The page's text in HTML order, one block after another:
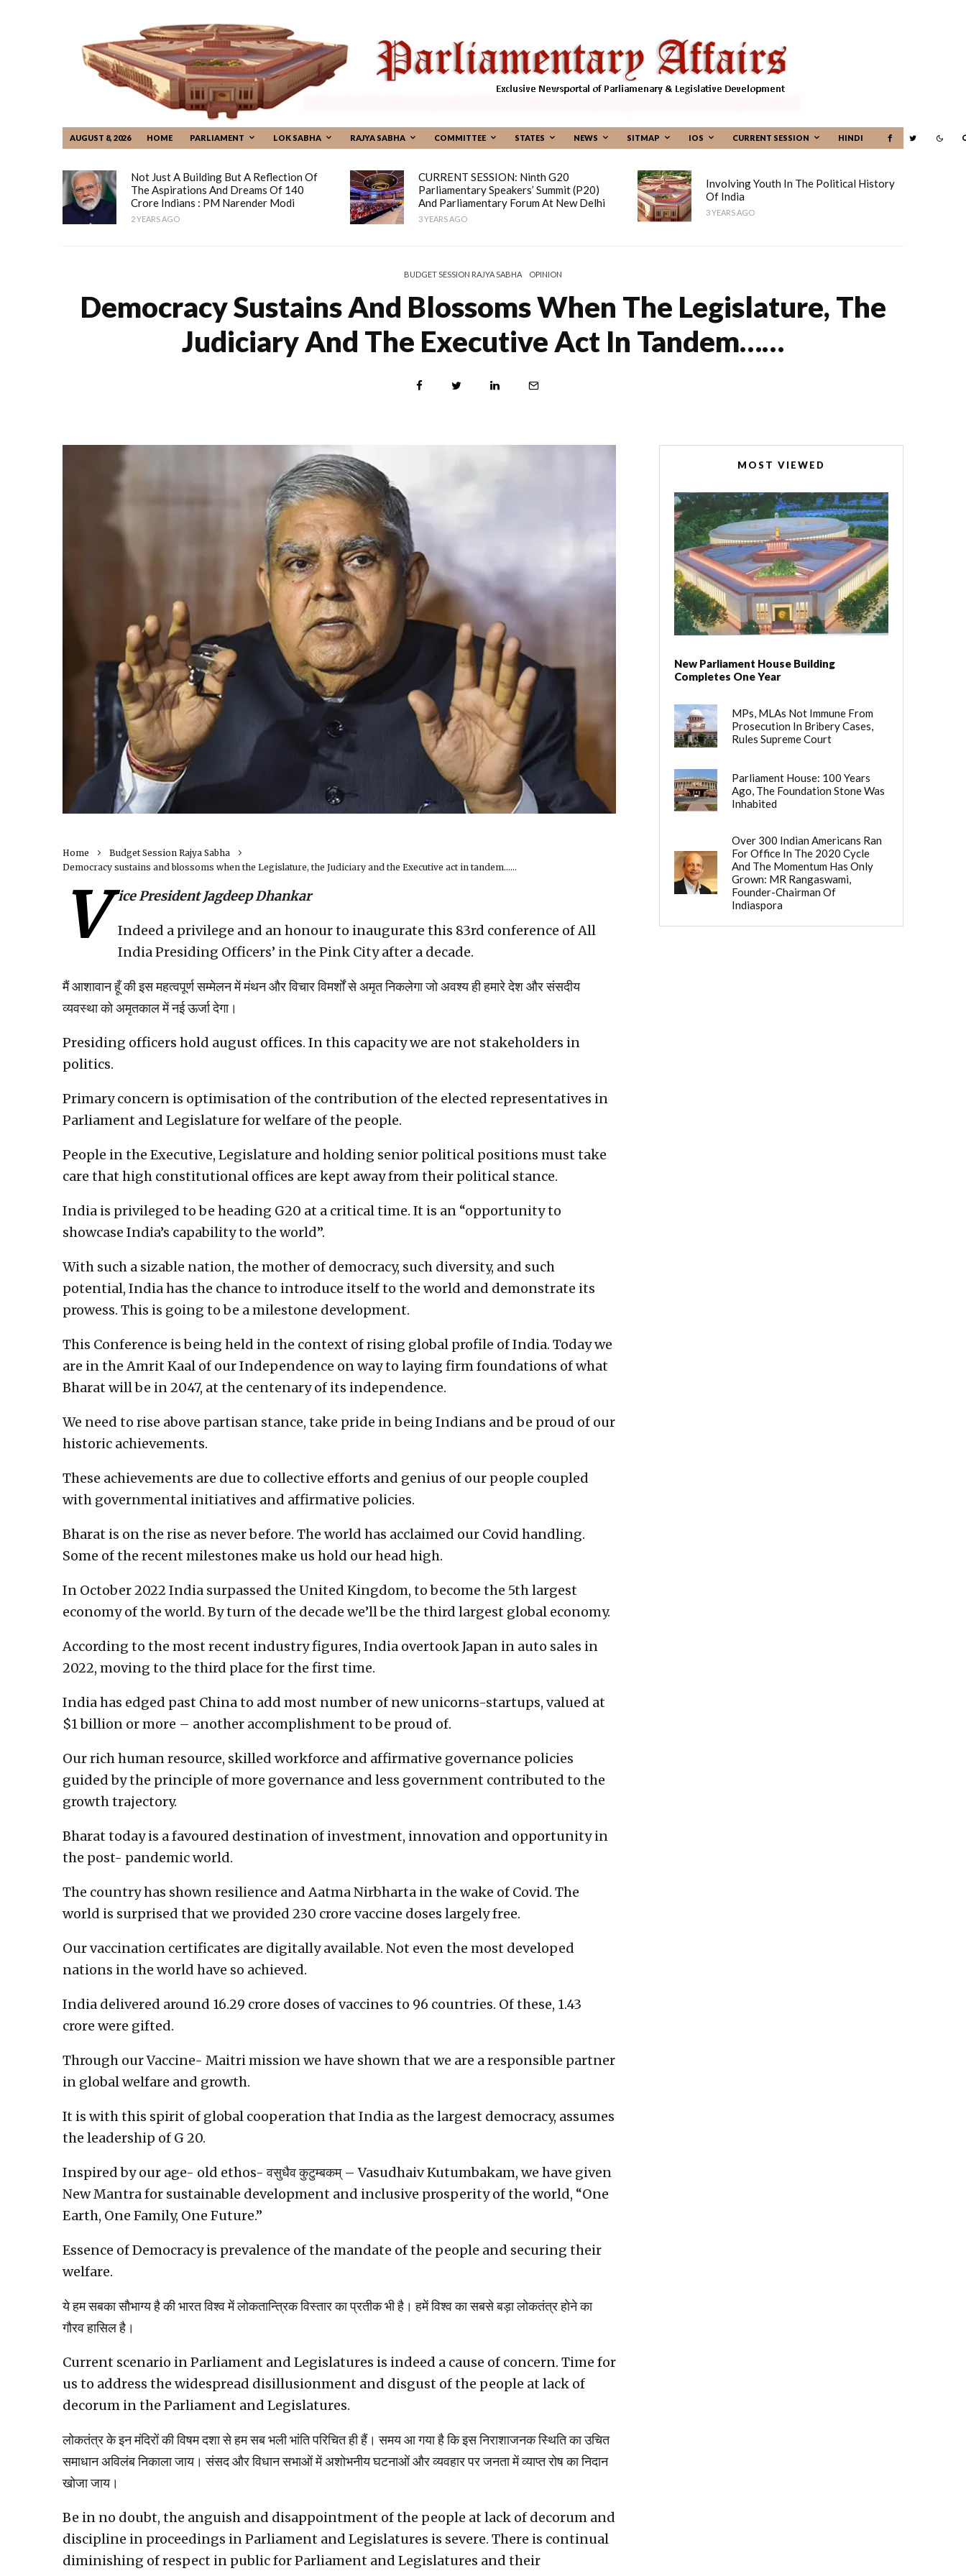
AUGUST 8, 2026 HOME PARLIAMENT LOK SABHA RAJYA SABHA COMMITTEE STATES NEWS SITMAP IOS CURRENT SESSION HINDI
Not Just A Building But A Reflection Of
The Aspirations And Dreams Of 140
Crore Indians : PM Narender Modi
2 YEARS AGO
CURRENT SESSION: Ninth G20
Parliamentary Speakers’ Summit (P20)
And Parliamentary Forum At New Delhi
3 YEARS AGO
Involving Youth In The Political History
Of India
3 YEARS AGO
BUDGET SESSION RAJYA SABHA OPINION
Democracy Sustains And Blossoms When The Legislature, The
Judiciary And The Executive Act In Tandem……
Home
Budget Session Rajya Sabha
Democracy sustains and blossoms when the Legislature, the Judiciary and the Executive act in tandem……
V ice President Jagdeep Dhankar
Indeed a privilege and an honour to inaugurate this 83rd conference of All
India Presiding Officers’ in the Pink City after a decade.
मैं आशावान हूँ की इस महत्वपूर्ण सम्मेलन में मंथन और विचार विमर्शों से अमृत निकलेगा जो अवश्य ही हमारे देश और संसदीय
व्यवस्था को अमृतकाल में नई ऊर्जा देगा।
Presiding officers hold august offices. In this capacity we are not stakeholders in
politics.
Primary concern is optimisation of the contribution of the elected representatives in
Parliament and Legislature for welfare of the people.
People in the Executive, Legislature and holding senior political positions must take
care that high constitutional offices are kept away from their political stance.
India is privileged to be heading G20 at a critical time. It is an “opportunity to
showcase India’s capability to the world”.
With such a sizable nation, the mother of democracy, such diversity, and such
potential, India has the chance to introduce itself to the world and demonstrate its
prowess. This is going to be a milestone development.
This Conference is being held in the context of rising global profile of India. Today we
are in the Amrit Kaal of our Independence on way to laying firm foundations of what
Bharat will be in 2047, at the centenary of its independence.
We need to rise above partisan stance, take pride in being Indians and be proud of our
historic achievements.
These achievements are due to collective efforts and genius of our people coupled
with governmental initiatives and affirmative policies.
Bharat is on the rise as never before. The world has acclaimed our Covid handling.
Some of the recent milestones make us hold our head high.
In October 2022 India surpassed the United Kingdom, to become the 5th largest
economy of the world. By turn of the decade we’ll be the third largest global economy.
According to the most recent industry figures, India overtook Japan in auto sales in
2022, moving to the third place for the first time.
India has edged past China to add most number of new unicorns-startups, valued at
$1 billion or more – another accomplishment to be proud of.
Our rich human resource, skilled workforce and affirmative governance policies
guided by the principle of more governance and less government contributed to the
growth trajectory.
Bharat today is a favoured destination of investment, innovation and opportunity in
the post- pandemic world.
The country has shown resilience and Aatma Nirbharta in the wake of Covid. The
world is surprised that we provided 230 crore vaccine doses largely free.
Our vaccination certificates are digitally available. Not even the most developed
nations in the world have so achieved.
India delivered around 16.29 crore doses of vaccines to 96 countries. Of these, 1.43
crore were gifted.
Through our Vaccine- Maitri mission we have shown that we are a responsible partner
in global welfare and growth.
It is with this spirit of global cooperation that India as the largest democracy, assumes
the leadership of G 20.
Inspired by our age- old ethos- वसुधैव कुटुम्बकम् – Vasudhaiv Kutumbakam, we have given
New Mantra for sustainable development and inclusive prosperity of the world, “One
Earth, One Family, One Future.”
Essence of Democracy is prevalence of the mandate of the people and securing their
welfare.
ये हम सबका सौभाग्य है की भारत विश्व में लोकतान्त्रिक विस्तार का प्रतीक भी है। हमें विश्व का सबसे बड़ा लोकतंत्र होने का
गौरव हासिल है।
Current scenario in Parliament and Legislatures is indeed a cause of concern. Time for
us to address the widespread disillusionment and disgust of the people at lack of
decorum in the Parliament and Legislatures.
लोकतंत्र के इन मंदिरों की विषम दशा से हम सब भली भांति परिचित ही हैं। समय आ गया है कि इस निराशाजनक स्थिति का उचित
समाधान अविलंब निकाला जाय। संसद और विधान सभाओं में अशोभनीय घटनाओं और व्यवहार पर जनता में व्याप्त रोष का निदान
खोजा जाय।
Be in no doubt, the anguish and disappointment of the people at lack of decorum and
discipline in proceedings in Parliament and Legislatures is severe. There is continual
diminishing of respect in public for Parliament and Legislatures and their
MOST VIEWED
New Parliament House Building
Completes One Year
MPs, MLAs Not Immune From
Prosecution In Bribery Cases,
Rules Supreme Court
Parliament House: 100 Years
Ago, The Foundation Stone Was
Inhabited
Over 300 Indian Americans Ran
For Office In The 2020 Cycle
And The Momentum Has Only
Grown: MR Rangaswami,
Founder-Chairman Of
Indiaspora